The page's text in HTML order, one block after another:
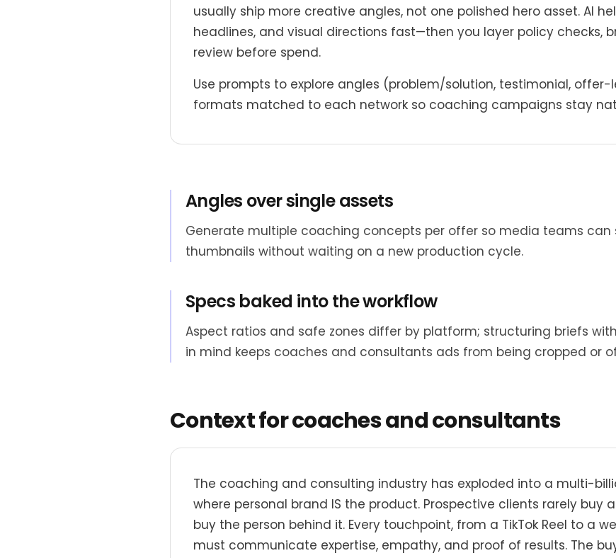
usually ship more creative angles, not one polished hero asset. AI
headlines, and visual directions fast—then you layer policy checks,
review before spend.
Use prompts to explore angles (problem/solution, testimonial,
formats matched to each network so coaching campaigns stay
Angles over single assets
Generate multiple coaching concepts per offer so media teams can
thumbnails without waiting on a new production cycle.
Specs baked into the workflow
Aspect ratios and safe zones differ by platform; structuring briefs
in mind keeps coaches and consultants ads from being cropped or
Context for coaches and consultants
The coaching and consulting industry has exploded into a multi-
where personal brand IS the product. Prospective clients rarely buy
buy the person behind it. Every touchpoint, from a TikTok Reel to a
must communicate expertise, empathy, and proof of results. The